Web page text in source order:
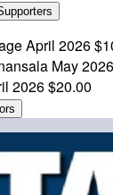
April 2026
May 2026
2026$20.00